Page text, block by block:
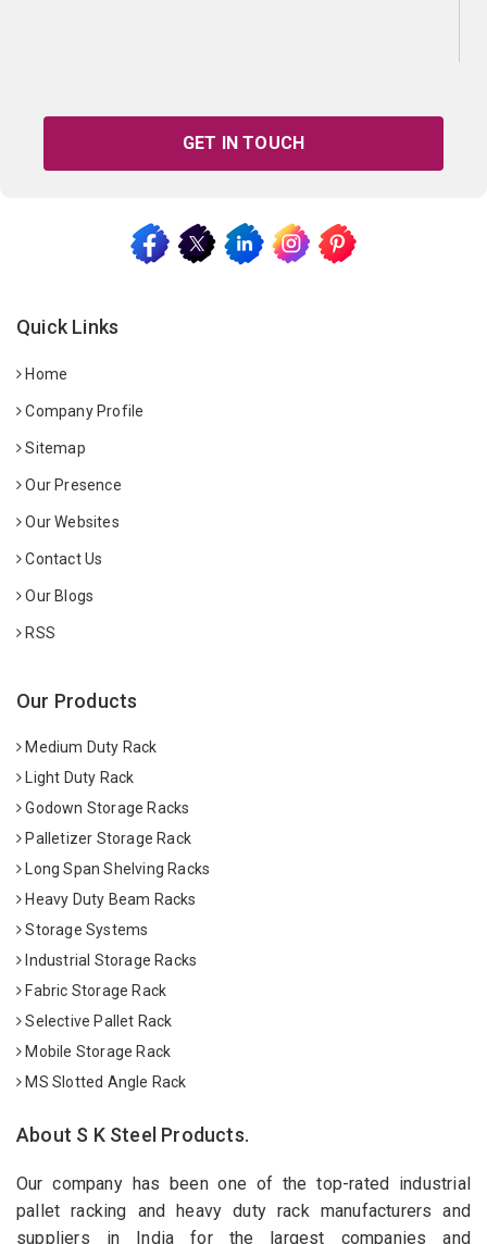
GET IN TOUCH
Quick Links
Home
Company Profile
Sitemap
Our Presence
Our Websites
Contact Us
Our Blogs
RSS
Our Products
Medium Duty Rack
Light Duty Rack
Godown Storage Racks
Palletizer Storage Rack
Long Span Shelving Racks
Heavy Duty Beam Racks
Storage Systems
Industrial Storage Racks
Fabric Storage Rack
Selective Pallet Rack
Mobile Storage Rack
MS Slotted Angle Rack
About S K Steel Products.
Our company has been one of the top-rated industrial
pallet racking and heavy duty rack manufacturers and
suppliers in India for the largest companies and